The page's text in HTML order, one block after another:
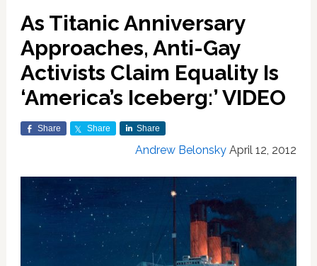
As Titanic Anniversary
Approaches, Anti-Gay
Activists Claim Equality Is
‘America’s Iceberg:’ VIDEO
Share Share Share
Andrew Belonsky April 12, 2012